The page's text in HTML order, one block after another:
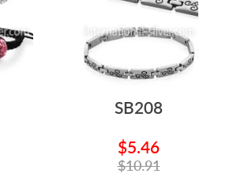
SB208
$5.46
$10.91